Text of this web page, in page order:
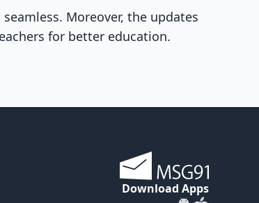
Moreover, the updates
for better education.
Download Apps